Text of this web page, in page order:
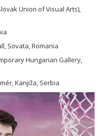
Union of Visual Arts),
Sovata, Romania
Hungarian Gallery,
Kanjiža, Serbia